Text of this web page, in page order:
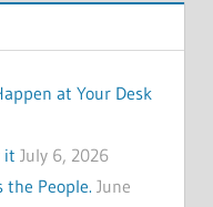
at Your Desk
it July 6, 2026
the People. June